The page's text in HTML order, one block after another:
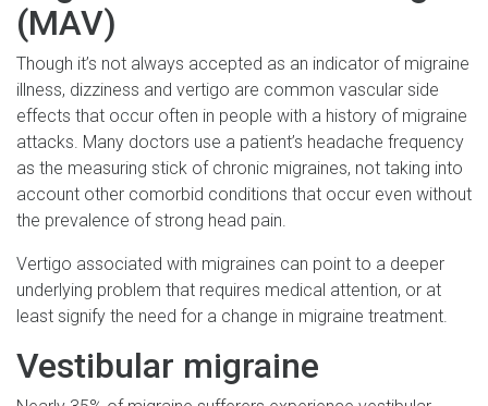
(MAV)
Though it’s not always accepted as an indicator of migraine
illness, dizziness and vertigo are common vascular side
effects that occur often in people with a history of migraine
attacks. Many doctors use a patient’s headache frequency
as the measuring stick of chronic migraines, not taking into
account other comorbid conditions that occur even without
the prevalence of strong head pain.
Vertigo associated with migraines can point to a deeper
underlying problem that requires medical attention, or at
least signify the need for a change in migraine treatment.
Vestibular migraine